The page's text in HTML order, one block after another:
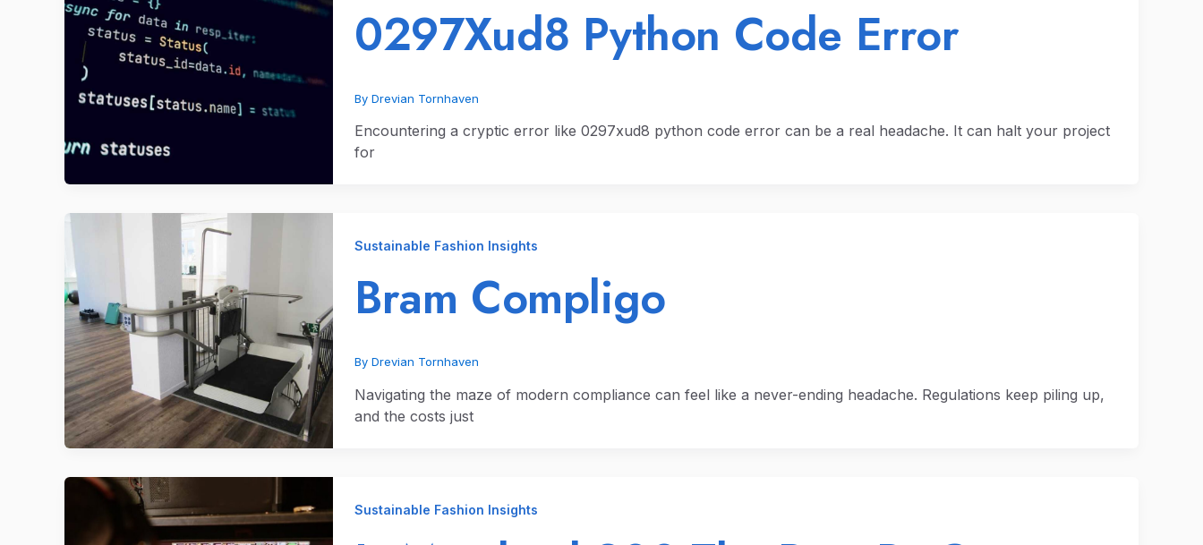
0297Xud8 Python Code Error
By Drevian Tornhaven
Encountering a cryptic error like 0297xud8 python code error can be a real headache. It can halt your project
for
Sustainable Fashion Insights
Bram Compligo
By Drevian Tornhaven
Navigating the maze of modern compliance can feel like a never-ending headache. Regulations keep piling up,
and the costs just
Sustainable Fashion Insights